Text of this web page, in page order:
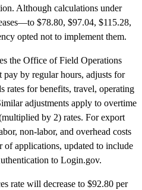
Although calculations under
$78.80, $97.04, $115.28,
opted not to implement them.
the Office of Field Operations
by regular hours, adjusts for
rates for benefits, travel, operating
adjustments apply to overtime
by 2) rates. For export
non-labor, and overhead costs
of applications, updated to include
to Login.gov.
rate will decrease to $92.80 per